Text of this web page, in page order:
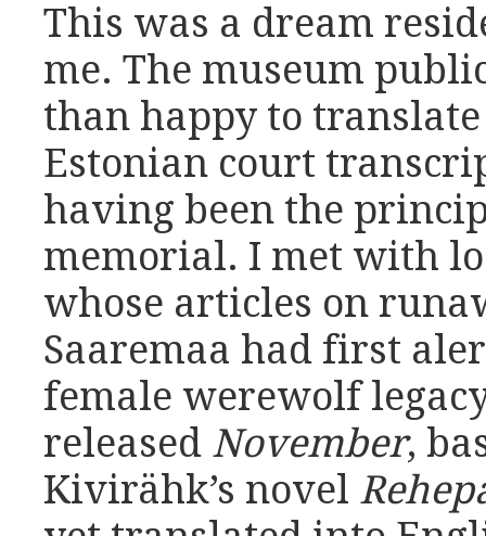
This was a dream
me. The museum
than happy to translate
Estonian court
having been the
memorial. I met with
whose articles on
Saaremaa had first
female werewolf
released November,
Kivirähk’s novel